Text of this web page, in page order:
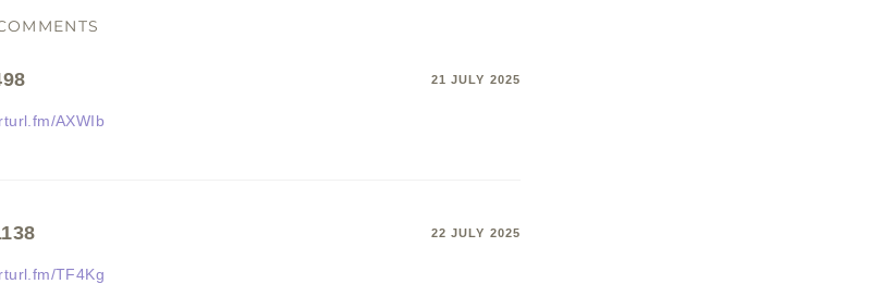
21 JULY 2025
AXWIb
22 JULY 2025
TF4Kg